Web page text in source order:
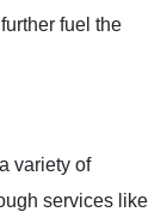
fuel the
variety of
services like